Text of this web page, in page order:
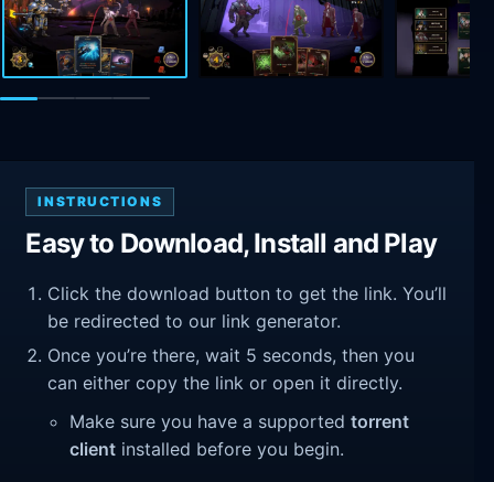
INSTRUCTIONS
Easy to Download, Install and Play
Click the download button to get the link. You’ll
be redirected to our link generator.
Once you’re there, wait 5 seconds, then you
can either copy the link or open it directly.
Make sure you have a supportedtorrent
client installed before you begin.